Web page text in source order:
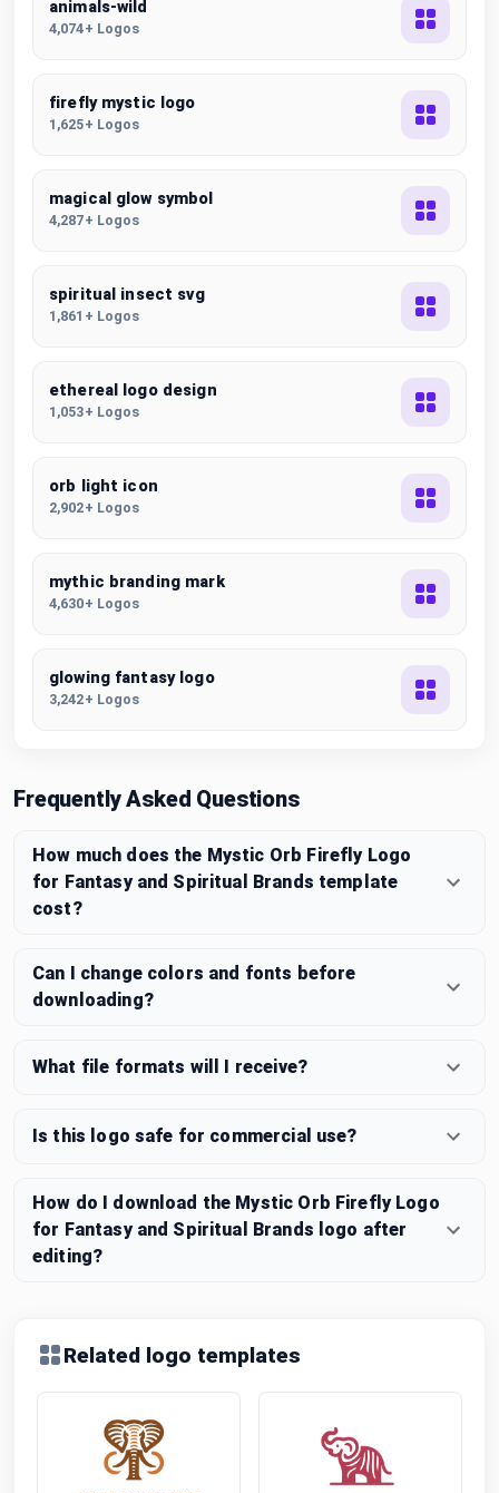
animals-wild
4,074+ Logos
firefly mystic logo
1,625+ Logos
magical glow symbol
4,287+ Logos
spiritual insect svg
1,861+ Logos
ethereal logo design
1,053+ Logos
orb light icon
2,902+ Logos
mythic branding mark
4,630+ Logos
glowing fantasy logo
3,242+ Logos
Frequently Asked Questions
How much does the Mystic Orb Firefly Logo
for Fantasy and Spiritual Brands template
cost?
Can I change colors and fonts before
downloading?
What file formats will I receive?
Is this logo safe for commercial use?
How do I download the Mystic Orb Firefly Logo
for Fantasy and Spiritual Brands logo after
editing?
Related logo templates